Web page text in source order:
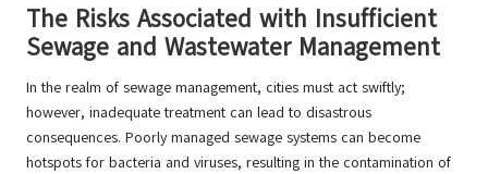
The Risks Associated with Insufficient
Sewage and Wastewater Management
In the realm of sewage management, cities must act swiftly;
however, inadequate treatment can lead to disastrous
consequences. Poorly managed sewage systems can become
hotspots for bacteria and viruses, resulting in the contamination of